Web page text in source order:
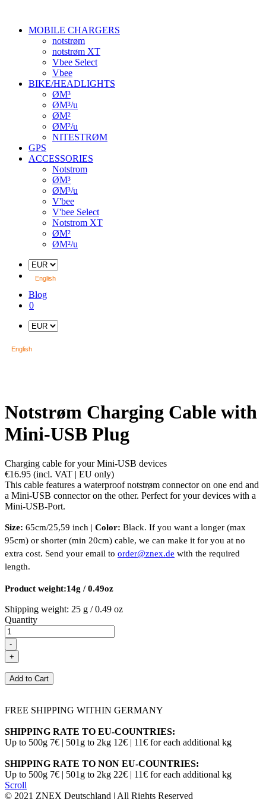
MOBILE CHARGERS
notstrøm
notstrøm XT
Vbee Select
Vbee
BIKE/HEADLIGHTS
ØM³
ØM³/u
ØM²
ØM²/u
NITESTRØM
GPS
ACCESSORIES
Notstrom
ØM³
ØM³/u
V'bee
V'bee Select
Notstrom XT
ØM²
ØM²/u
English
Blog
0
English
Notstrøm Charging Cable with
Mini-USB Plug
Charging cable for your Mini-USB devices
€16.95 (incl. VAT | EU only)
This cable features a waterproof notstrøm connector on one end and
a Mini-USB connector on the other. Perfect for your devices with a
Mini-USB-Port.
Size: 65cm/25,59 inch | Color: Black. If you want a longer (max
95cm) or shorter (min 20cm) cable, we can make it for you at no
extra cost. Send your email to order@znex.de with the required
length.
Product weight:14g / 0.49oz
Shipping weight: 25 g / 0.49 oz
Quantity
FREE SHIPPING WITHIN GERMANY
SHIPPING RATE TO EU-COUNTRIES:
Up to 500g 7€ | 501g to 2kg 12€ | 11€ for each additional kg
SHIPPING RATE TO NON EU-COUNTRIES:
Up to 500g 7€ | 501g to 2kg 22€ | 11€ for each additional kg
Scroll
© 2021 ZNEX Deutschland | All Rights Reserved